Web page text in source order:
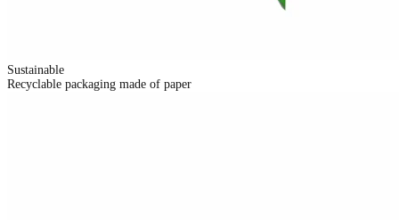
Sustainable
Recyclable packaging made of paper